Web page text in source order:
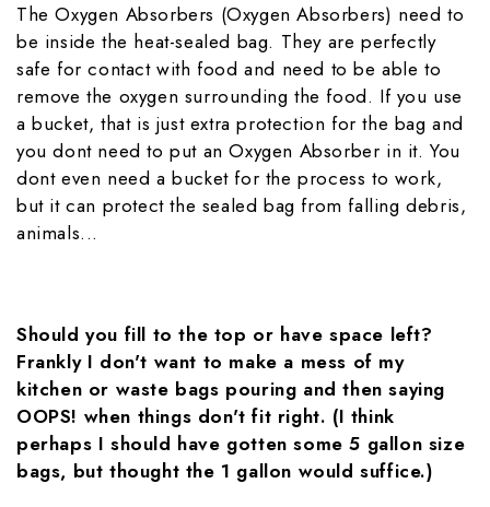
The Oxygen Absorbers (Oxygen Absorbers) need to
be inside the heat-sealed bag. They are perfectly
safe for contact with food and need to be able to
remove the oxygen surrounding the food. If you use
a bucket, that is just extra protection for the bag and
you dont need to put an Oxygen Absorber in it. You
dont even need a bucket for the process to work,
but it can protect the sealed bag from falling debris,
animals...
Should you fill to the top or have space left?
Frankly I don't want to make a mess of my
kitchen or waste bags pouring and then saying
OOPS! when things don't fit right. (I think
perhaps I should have gotten some 5 gallon size
bags, but thought the 1 gallon would suffice.)